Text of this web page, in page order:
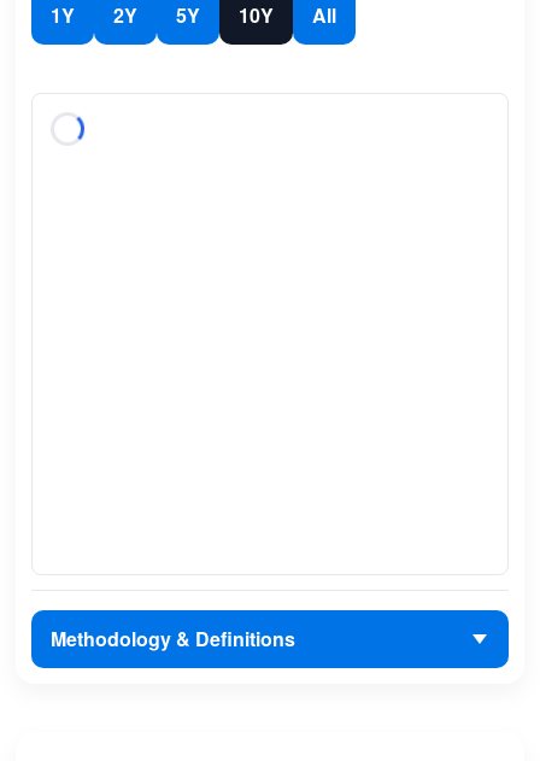
1Y 2Y 5Y 10Y All
Methodology & Definitions